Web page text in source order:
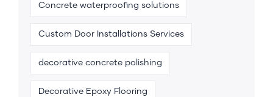
Concrete waterproofing solutions
Custom Door Installations Services
decorative concrete polishing
Decorative Epoxy Flooring